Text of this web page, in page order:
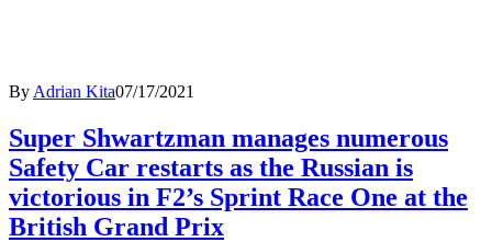
By Adrian Kita07/17/2021
Super Shwartzman manages numerous
Safety Car restarts as the Russian is
victorious in F2’s Sprint Race One at the
British Grand Prix